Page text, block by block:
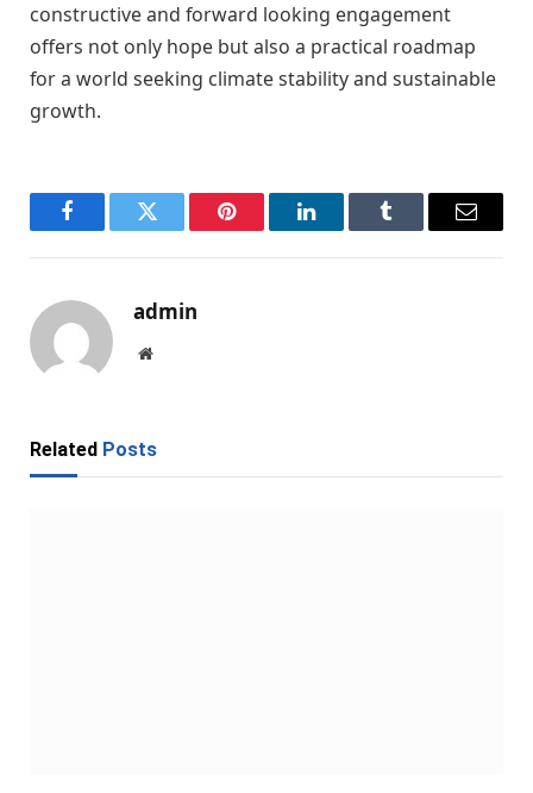
constructive and forward looking engagement
offers not only hope but also a practical roadmap
for a world seeking climate stability and sustainable
growth.
FacebookTwitter Pinterest LinkedInTumblr Email
admin
Website
Related Posts